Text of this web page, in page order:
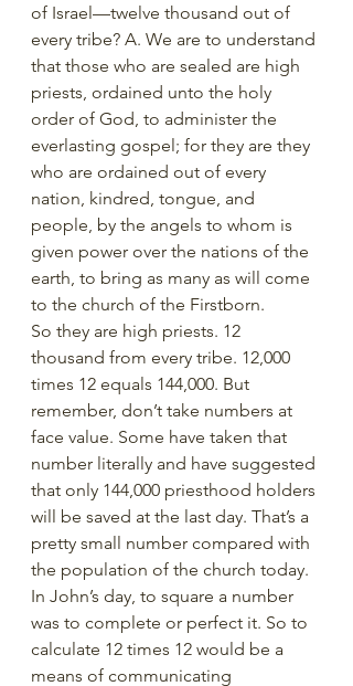
of Israel—twelve thousand out of
every tribe? A. We are to understand
that those who are sealed are high
priests, ordained unto the holy
order of God, to administer the
everlasting gospel; for they are they
who are ordained out of every
nation, kindred, tongue, and
people, by the angels to whom is
given power over the nations of the
earth, to bring as many as will come
to the church of the Firstborn.
So they are high priests. 12
thousand from every tribe. 12,000
times 12 equals 144,000. But
remember, don’t take numbers at
face value. Some have taken that
number literally and have suggested
that only 144,000 priesthood holders
will be saved at the last day. That’s a
pretty small number compared with
the population of the church today.
In John’s day, to square a number
was to complete or perfect it. So to
calculate 12 times 12 would be a
means of communicating